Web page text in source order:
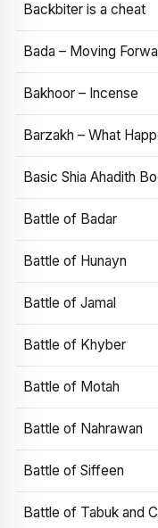
Backbiter is a cheat
Bada – Moving
Bakhoor – Incense
Barzakh – What
Basic Shia Ahadith
Battle of Badar
Battle of Hunayn
Battle of Jamal
Battle of Khyber
Battle of Motah
Battle of Nahrawan
Battle of Siffeen
Battle of Tabuk and